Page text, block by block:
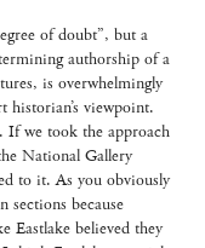
of doubt”, but a
authorship of a
is overwhelmingly
historian’s viewpoint.
If we took the approach
National Gallery
to it. As you obviously
sections because
Eastlake believed they